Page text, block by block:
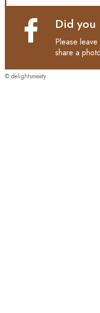
Did you
Please
share a
© delightsmeaty